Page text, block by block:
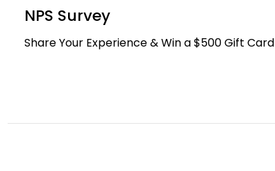
NPS Survey
Share Your Experience & Win a $500 Gift Card